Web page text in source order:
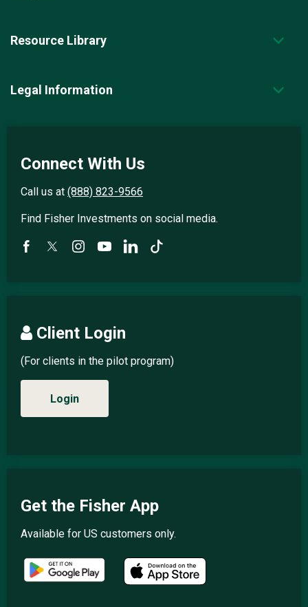
Resource Library
Legal Information
Connect With Us
Call us at (888) 823-9566
Find Fisher Investments on social media.
Client Login
(For clients in the pilot program)
Login
Get the Fisher App
Available for US customers only.